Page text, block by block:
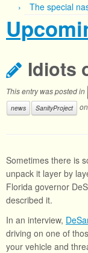
The special
Idiots
This entry was posted in
news
SanityProject on
Sometimes there is
unpack it layer by
Florida governor
described it.
In an interview,
driving on one of
your vehicle and